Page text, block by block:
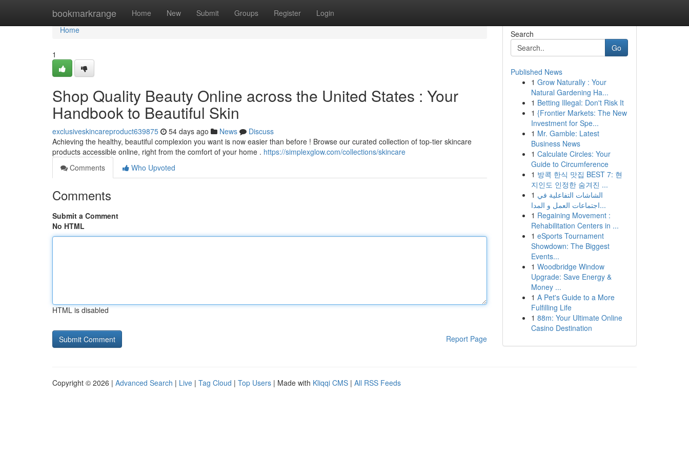
bookmarkrange Home New Submit Groups Register Login
Home
Home
1
Shop Quality Beauty Online across the United States : Your
Handbook to Beautiful Skin
exclusiveskincareproduct639875 54 days ago News
Discuss
Achieving the healthy, beautiful complexion you want is now easier than before ! Browse our curated collection of top-tier skincare
products accessible online, right from the comfort of your home . https://simplexglow.com/collections/skincare
Comments
Who Upvoted
Comments
Submit a Comment
No HTML
HTML is disabled
Report Page
Search
Go
Published News
1 Grow Naturally : Your
Natural Gardening Ha...
1 Betting Illegal: Don't Risk It
1 {Frontier Markets: The New
Investment for Spe...
1 Mr. Gamble: Latest
Business News
1 Calculate Circles: Your
Guide to Circumference
1 방콕 한식 맛집 BEST 7: 현
지인도 인정한 숨겨진 ...
1 الشاشات التفاعلية في
اجتماعات العمل و المدا...
1 Regaining Movement :
Rehabilitation Centers in ...
1 eSports Tournament
Showdown: The Biggest
Events...
1 Woodbridge Window
Upgrade: Save Energy &
Money ...
1 A Pet's Guide to a More
Fulfilling Life
1 88m: Your Ultimate Online
Casino Destination
Copyright © 2026 | Advanced Search | Live | Tag Cloud | Top Users | Made with Kliqqi CMS | All RSS Feeds